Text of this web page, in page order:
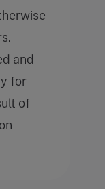
and
for
of